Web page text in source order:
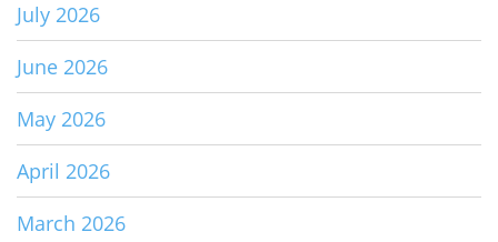
July 2026
June 2026
May 2026
April 2026
March 2026